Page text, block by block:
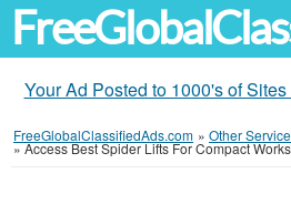
Your Ad Posted to 1000's of
FreeGlobalClassifiedAds.com » Other
»Access Best Spider Lifts For Compact